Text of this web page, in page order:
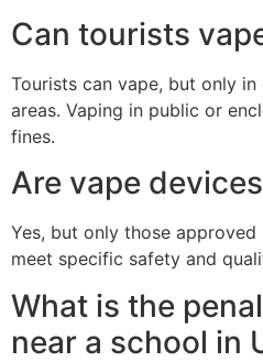
Can tourists
Tourists can vape, but only
areas. Vaping in public or
fines.
Are vape
Yes, but only those approved
meet specific safety and
What is the
near a school in